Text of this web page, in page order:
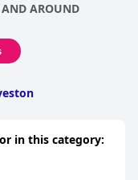
AROUND
in this category: